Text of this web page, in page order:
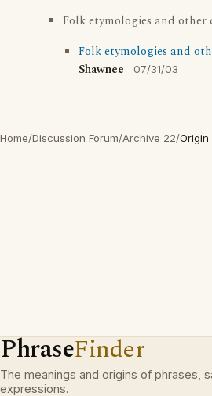
Folk etymologies and other
Folk etymologies and
Shawnee
07/31/03
Home/Discussion Forum/Archive 22/
PhraseFinder
The meanings and origins of phrases,
expressions.